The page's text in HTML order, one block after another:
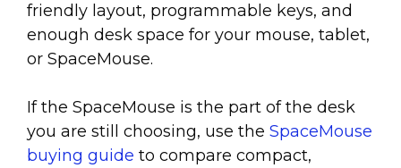
friendly layout, programmable keys, and
enough desk space for your mouse, tablet,
or SpaceMouse.
If the SpaceMouse is the part of the desk
you are still choosing, use the SpaceMouse
buying guide to compare compact,